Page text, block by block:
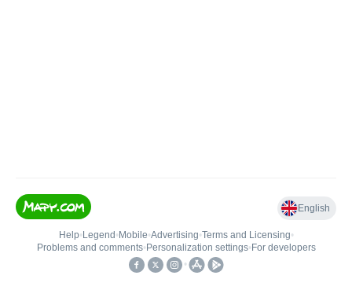
English
Help• Legend • Mobile•Advertising•Terms and Licensing•
Problems and comments• Personalization settings• For developers
•